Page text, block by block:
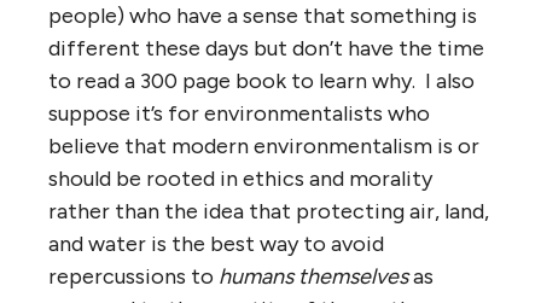
people) who have a sense that something is
different these days but don’t have the time
to read a 300 page book to learn why. I also
suppose it’s for environmentalists who
believe that modern environmentalism is or
should be rooted in ethics and morality
rather than the idea that protecting air, land,
and water is the best way to avoid
repercussions to humans themselvesas